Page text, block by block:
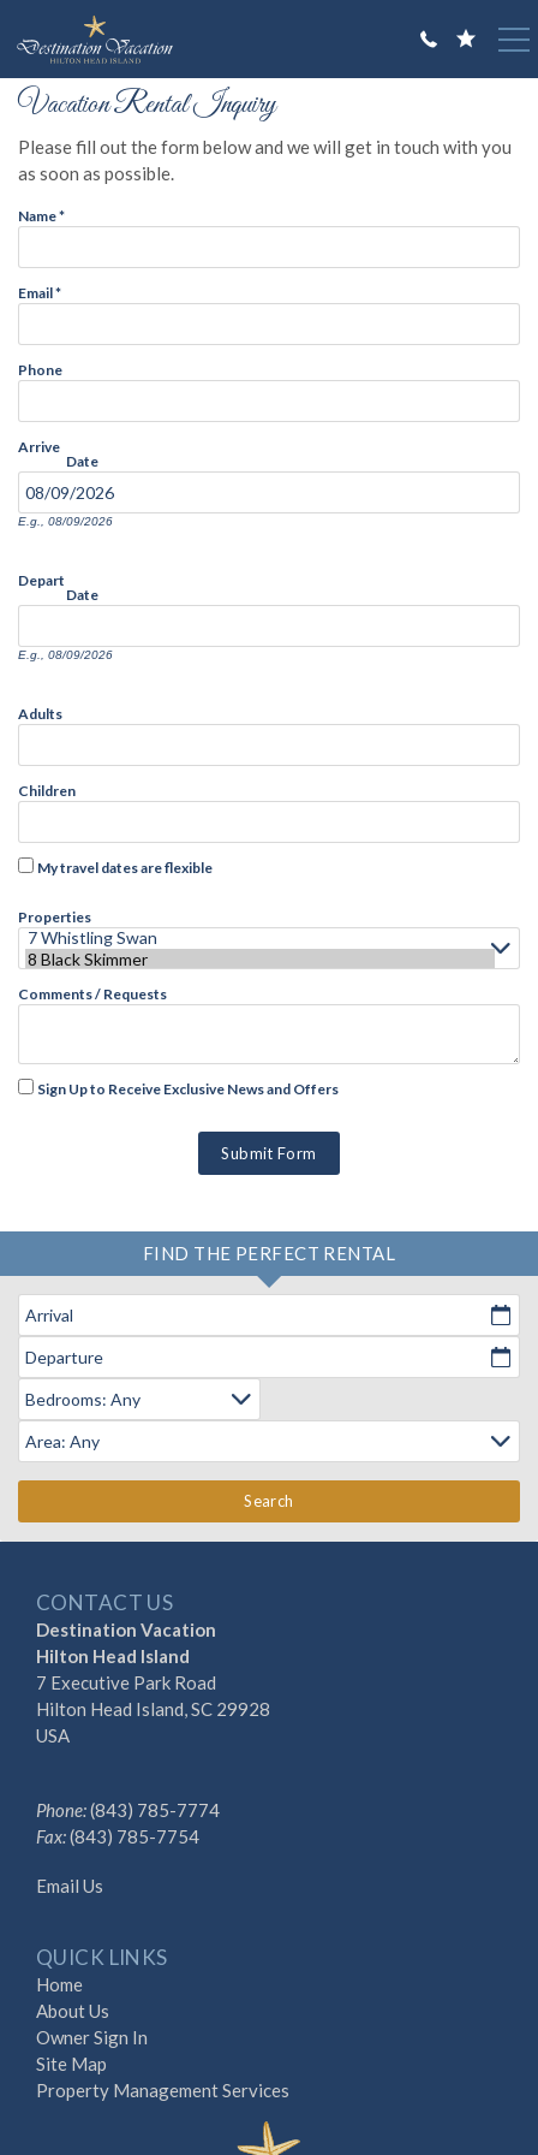
VACATION RENTALS
OWNERS
ABOUT US
You are here
Vacation Rental Inquiry
Please fill out the form below and we will get in touch with you
as soon as possible.
Name*
Email*
Phone
Arrive
Date
E.g., 08/09/2026
Depart
Date
E.g., 08/09/2026
Adults
Children
My travel dates are flexible
Properties
Comments / Requests
Sign Up to Receive Exclusive News and Offers
Submit Form
FIND THE PERFECT RENTAL
Arrival
Departure
Search
CONTACT US
Destination Vacation
Hilton Head Island
7 Executive Park Road
Hilton Head Island, SC 29928
USA
Phone:(843) 785-7774
Fax:(843) 785-7754
Email Us
QUICK LINKS
Home
About Us
Owner Sign In
Site Map
Property Management Services